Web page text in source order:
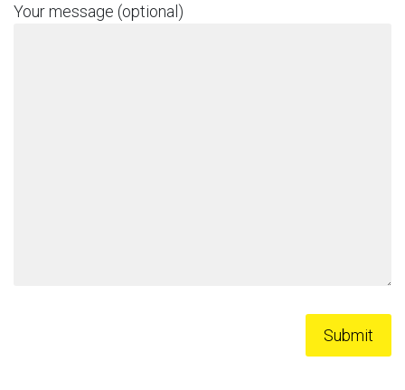
Your message (optional)